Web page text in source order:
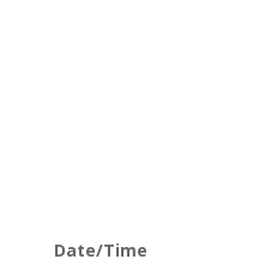
Date/Time